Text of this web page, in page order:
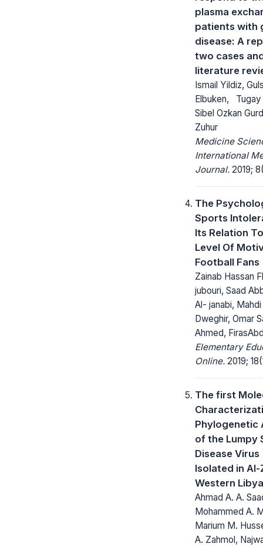
plasma
patients with
disease: A
two cases
literature
Ismail Yildiz,
Elbuken,
Sibel Ozkan
Zuhur
Medicine
International
Journal. 2019;
The
Sports
Its Relation
Level Of
Football Fans
Zainab Hassan
jubouri, Saad
Al- janabi, Mahdi
Dweghir, Omar
Ahmed,
Elementary
Online. 2019;
The first
Phylogenetic
of the Lumpy
Disease Virus
Isolated in
Western
Ahmad A. A.
Mohammed A.
Marium M.
A. Zahmol,